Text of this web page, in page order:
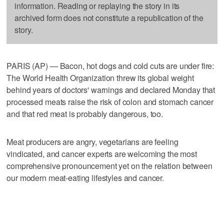
information. Reading or replaying the story in its
archived form does not constitute a republication of the
story.
PARIS (AP) — Bacon, hot dogs and cold cuts are under fire:
The World Health Organization threw its global weight
behind years of doctors' warnings and declared Monday that
processed meats raise the risk of colon and stomach cancer
and that red meat is probably dangerous, too.
Meat producers are angry, vegetarians are feeling
vindicated, and cancer experts are welcoming the most
comprehensive pronouncement yet on the relation between
our modern meat-eating lifestyles and cancer.